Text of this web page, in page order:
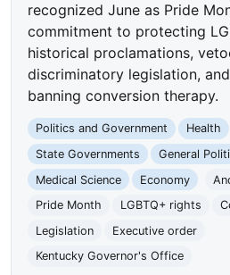
recognized June as Pride
commitment to protecting
historical proclamations,
discriminatory legislation,
banning conversion therapy.
Politics and Government Health
State Governments
General
Medical Science
Economy
Pride Month
LGBTQ+ rights
Legislation
Executive order
Kentucky Governor's Office